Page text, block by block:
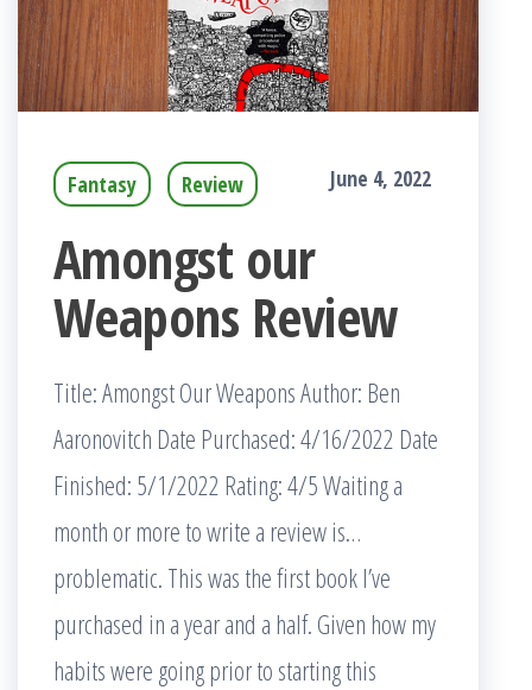
Fantasy Review June 4, 2022
Amongst our
Weapons Review
Title: Amongst Our Weapons Author: Ben
Aaronovitch Date Purchased: 4/16/2022 Date
Finished: 5/1/2022 Rating: 4/5 Waiting a
month or more to write a review is…
problematic. This was the first book I’ve
purchased in a year and a half. Given how my
habits were going prior to starting this